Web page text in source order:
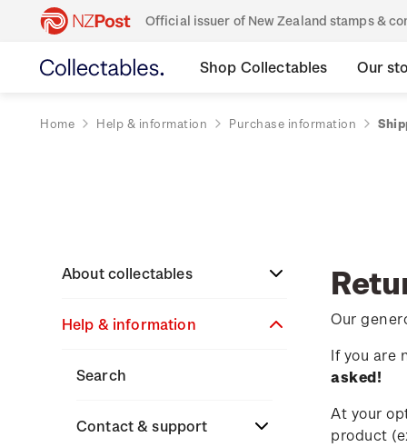
Official issuer of New Zealand stamps &
Shop Collectables Our
Home Help & information Purchase information
About collectables
About coins
About New Zealand
Partnership with The
About stamps
Stamp issues calendar
Stamp collecting
Help & information
Search
Contact & support
Our
If you are
asked!
At your
product